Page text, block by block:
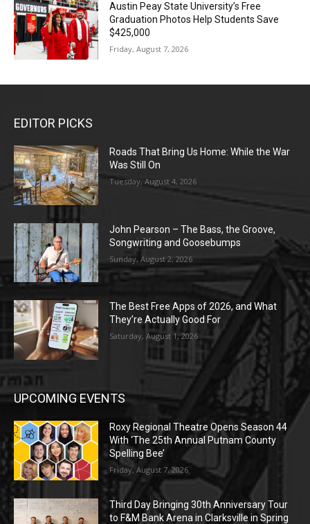
Austin Peay State University’s Free
Graduation Photos Help Students Save
$425,000
Friday, August 7, 2026
EDITOR PICKS
Roads That Bring Us Home: While the War
Was Still On
Tuesday, August 4, 2026
John Pearson – The Bass, the Groove,
Songwriting and Goosebumps
Sunday, August 2, 2026
The Best Free Apps of 2026, and What
They’re Actually Good For
Saturday, August 1, 2026
UPCOMING EVENTS
Roxy Regional Theatre Opens Season 44
With ‘The 25th Annual Putnam County
Spelling Bee’
Friday, August 7, 2026
Third Day Bringing 30th Anniversary Tour
to F&M Bank Arena in Clarksville in Spring